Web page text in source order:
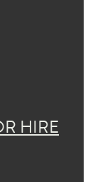
HIRE